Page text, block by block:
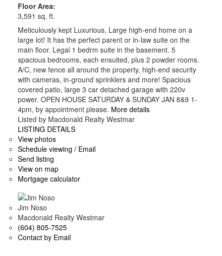
Floor Area:
3,591 sq. ft.
Meticulously kept Luxurious, Large high-end home on a
large lot! It has the perfect parent or in-law suite on the
main floor. Legal 1 bedrm suite in the basement. 5
spacious bedrooms, each ensuited, plus 2 powder rooms.
A/C, new fence all around the property, high-end security
with cameras, in-ground sprinklers and more! Spacious
covered patio, large 3 car detached garage with 220v
power. OPEN HOUSE SATURDAY & SUNDAY JAN 8&9 1-
4pm, by appointment please. More details
Listed by Macdonald Realty Westmar
LISTING DETAILS
View photos
Schedule viewing / Email
Send listing
View on map
Mortgage calculator
Jim Noso
Macdonald Realty Westmar
(604) 805-7525
Contact by Email